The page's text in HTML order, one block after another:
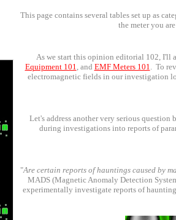
This page contains several tables set up as
the meter you
As we start this opinion editorial 102, I'll
Equipment 101, and EMF Meters 101. To
electromagnetic fields in our investigation
Let's address another very serious
during investigations into reports of
"Are certain reports of hauntings caused by
MADS (Magnetic Anomaly Detection
experimentally investigate reports of